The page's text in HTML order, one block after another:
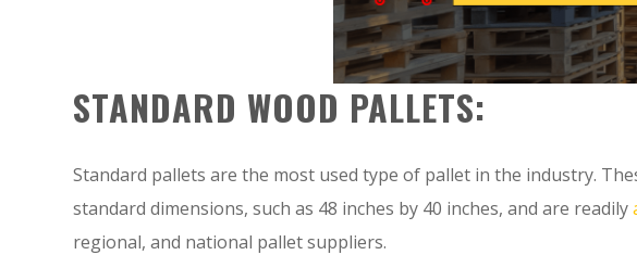
STANDARD WOOD PALLETS:
Standard pallets are the most used type of pallet in the industry.
standard dimensions, such as 48 inches by 40 inches, and are readily
regional, and national pallet suppliers.